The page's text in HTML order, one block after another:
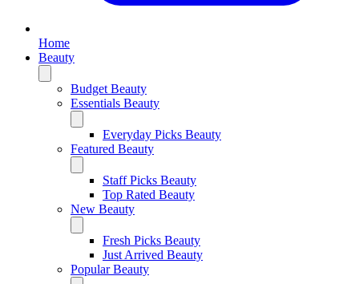
Home
Beauty
Budget Beauty
Essentials Beauty
Everyday Picks Beauty
Featured Beauty
Staff Picks Beauty
Top Rated Beauty
New Beauty
Fresh Picks Beauty
Just Arrived Beauty
Popular Beauty